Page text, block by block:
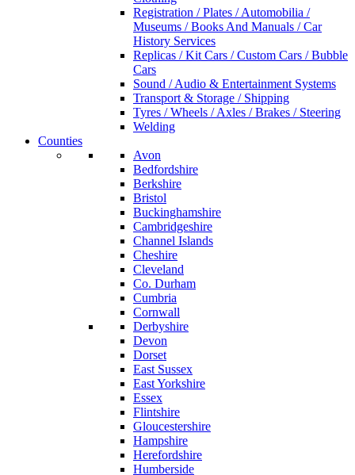
Registration / Plates / Automobilia /
Museums / Books And Manuals / Car
History Services
Replicas / Kit Cars / Custom Cars / Bubble
Cars
Sound / Audio & Entertainment Systems
Transport & Storage / Shipping
Tyres / Wheels / Axles / Brakes / Steering
Welding
Counties
Avon
Bedfordshire
Berkshire
Bristol
Buckinghamshire
Cambridgeshire
Channel Islands
Cheshire
Cleveland
Co. Durham
Cumbria
Cornwall
Derbyshire
Devon
Dorset
East Sussex
East Yorkshire
Essex
Flintshire
Gloucestershire
Hampshire
Herefordshire
Humberside